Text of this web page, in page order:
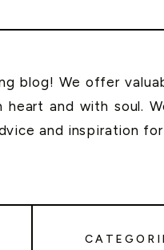
blog! We offer
and with soul.
and inspiration